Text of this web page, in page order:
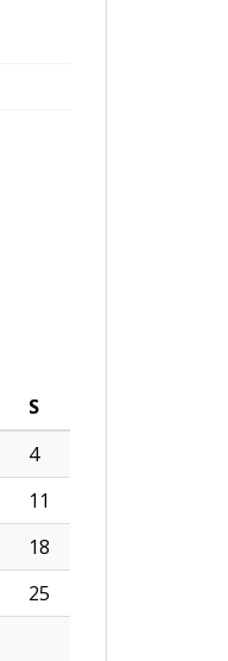
S
4
11
18
25